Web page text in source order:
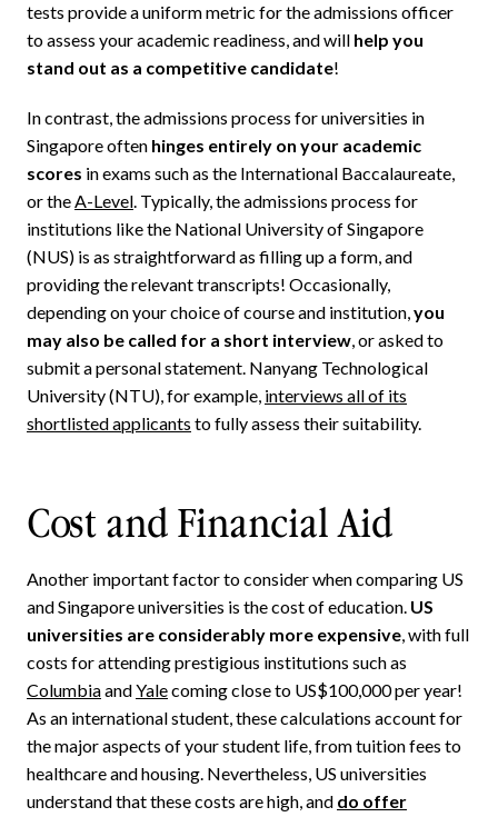
tests provide a uniform metric for the admissions officer
to assess your academic readiness, and will help you
stand out as a competitive candidate!
In contrast, the admissions process for universities in
Singapore often hinges entirely on your academic
scores in exams such as the International Baccalaureate,
or theA-Level. Typically, the admissions process for
institutions like the National University of Singapore
(NUS) is as straightforward as filling up a form, and
providing the relevant transcripts! Occasionally,
depending on your choice of course and institution,you
may also be called for a short interview, or asked to
submit a personal statement. Nanyang Technological
University (NTU), for example, interviews all of its
shortlisted applicants to fully assess their suitability.
Cost and Financial Aid
Another important factor to consider when comparing US
and Singapore universities is the cost of education. US
universities are considerably more expensive, with full
costs for attending prestigious institutions such as
ColumbiaandYalecoming close to US$100,000 per year!
As an international student, these calculations account for
the major aspects of your student life, from tuition fees to
healthcare and housing. Nevertheless, US universities
understand that these costs are high, and do offer